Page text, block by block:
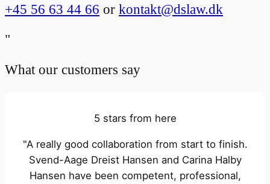
+45 56 63 44 66 or kontakt@dslaw.dk
"
What our customers say
5 stars from here
"A really good collaboration from start to finish.
Svend-Aage Dreist Hansen and Carina Halby
Hansen have been competent, professional,